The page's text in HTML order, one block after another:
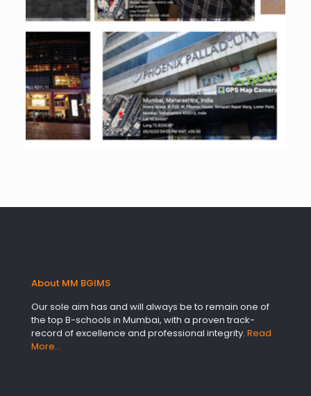
About MM BGIMS
Our sole aim has and will always be to remain one of
the top B-schools in Mumbai, with a proven track-
record of excellence and professional integrity. Read
More…